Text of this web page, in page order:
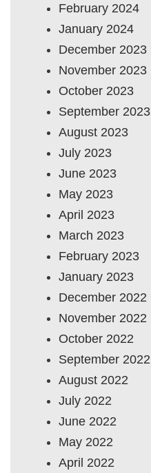
February 2024
January 2024
December 2023
November 2023
October 2023
September 2023
August 2023
July 2023
June 2023
May 2023
April 2023
March 2023
February 2023
January 2023
December 2022
November 2022
October 2022
September 2022
August 2022
July 2022
June 2022
May 2022
April 2022